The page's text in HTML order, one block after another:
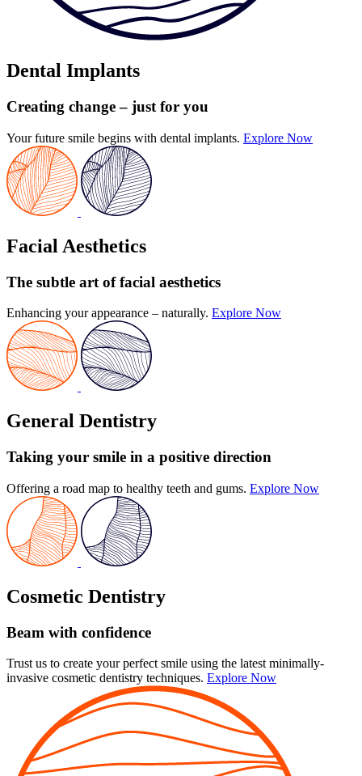
Dental Implants
Creating change– just for you
Your future smile begins with dental implants. Explore Now
Facial Aesthetics
The subtle art of facial aesthetics
Enhancing your appearance – naturally. Explore Now
General Dentistry
Taking your smile in a positive direction
Offering a road map to healthy teeth and gums. Explore Now
Cosmetic Dentistry
Beam with confidence
Trust us to create your perfect smile using the latest minimally-
invasive cosmetic dentistry techniques. Explore Now